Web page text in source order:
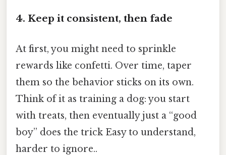
4. Keep it consistent, then fade
At first, you might need to sprinkle
rewards like confetti. Over time, taper
them so the behavior sticks on its own.
Think of it as training a dog: you start
with treats, then eventually just a “good
boy” does the trick Easy to understand,
harder to ignore..